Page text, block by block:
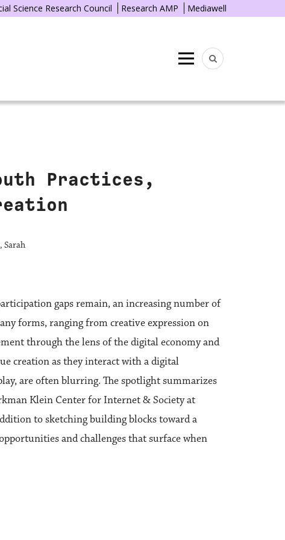
Science Research Council Research AMP Mediawell
Menu
Practices,
Sarah
gaps remain, an increasing number of
forms, ranging from creative expression on
through the lens of the digital economy and
creation as they interact with a digital
are often blurring. The spotlight summarizes
Klein Center for Internet & Society at
to sketching building blocks toward a
and challenges that surface when